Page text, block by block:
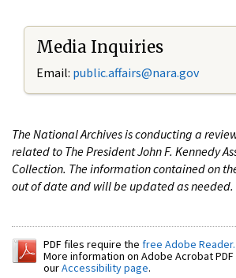
Media Inquiries
Email: public.affairs@nara.gov
The National Archives is conducting a
related to The President John F. Kennedy
Collection. The information contained on
out of date and will be updated as needed.
PDF files require the free Adobe Reader.
More information on Adobe Acrobat
ourAccessibility page.